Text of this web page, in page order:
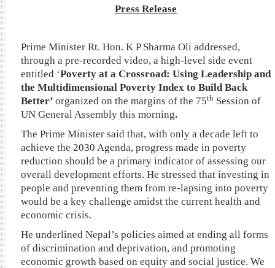
Press Release
Prime Minister Rt. Hon. K P Sharma Oli addressed,
through a pre-recorded video, a high-level side event
entitled ‘Poverty at a Crossroad: Using Leadership and
the Multidimensional Poverty Index to Build Back
Better’ organized on the margins of the 75thSession of
UN General Assembly this morning.
The Prime Minister said that, with only a decade left to
achieve the 2030 Agenda, progress made in poverty
reduction should be a primary indicator of assessing our
overall development efforts. He stressed that investing in
people and preventing them from re-lapsing into poverty
would be a key challenge amidst the current health and
economic crisis.
He underlined Nepal’s policies aimed at ending all forms
of discrimination and deprivation, and promoting
economic growth based on equity and social justice. We